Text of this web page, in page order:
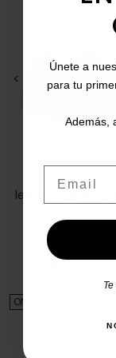
<
HAPPY
leather flat shoe
009
Price
€39.95
ON SALE!
Únete a
para tu
Además,